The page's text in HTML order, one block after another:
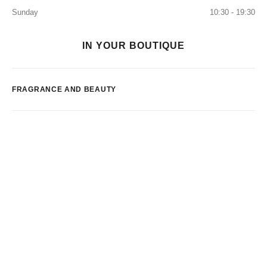
Sunday
10:30 - 19:30
IN YOUR BOUTIQUE
FRAGRANCE AND BEAUTY